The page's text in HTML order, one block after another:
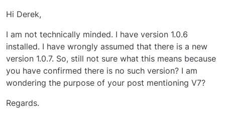
Hi Derek,
I am not technically minded. I have version 1.0.6
installed. I have wrongly assumed that there is a new
version 1.0.7. So, still not sure what this means because
you have confirmed there is no such version? I am
wondering the purpose of your post mentioning V7?
Regards.